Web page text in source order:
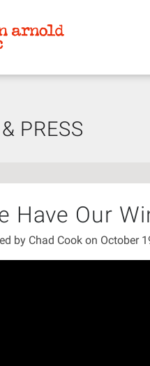
PRESS
Have Our
by Chad Cook on October